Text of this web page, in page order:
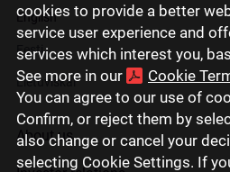
cookies to provide a better
service user experience and
services which interest you,
See more in our
Cookie
You can agree to our use of
Confirm, or reject them by
also change or cancel your
selecting Cookie Settings. If
English
Eesti
Lietuviškai
About us